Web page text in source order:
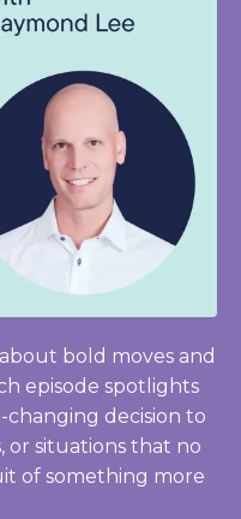
about bold moves and
episode spotlights
decision to
or situations that no
of something more